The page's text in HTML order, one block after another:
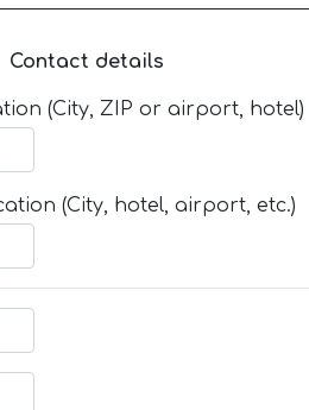
Contact details
(City, ZIP or airport, hotel)
(City, hotel, airport, etc.)